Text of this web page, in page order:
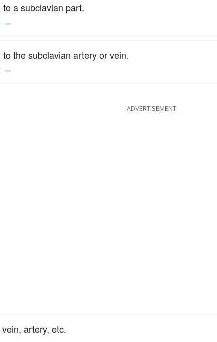
a subclavian part.
the subclavian artery or vein.
ADVERTISEMENT
artery, etc.